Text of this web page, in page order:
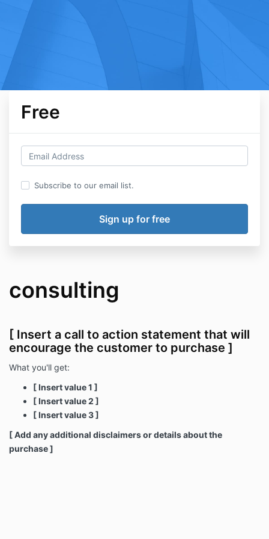
Free
Subscribe to our email list.
consulting
[ Insert a call to action statement that will
encourage the customer to purchase ]
What you'll get:
[ Insert value 1 ]
[ Insert value 2 ]
[ Insert value 3 ]
[ Add any additional disclaimers or details about the
purchase ]